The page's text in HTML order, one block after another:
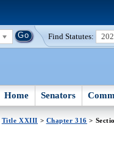
Find Statutes:
Home Senators
Title XXIII > Chapter 316 >